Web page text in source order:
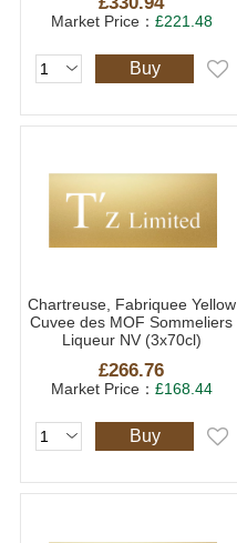
Market Price： £221.48
Buy
Chartreuse, Fabriquee Yellow
Cuvee des MOF Sommeliers
Liqueur NV (3x70cl)
£266.76
Market Price： £168.44
Buy